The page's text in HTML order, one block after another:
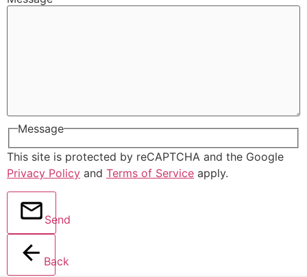
Message
This site is protected by reCAPTCHA and the Google
Privacy Policy and Terms of Service apply.
Send
Back